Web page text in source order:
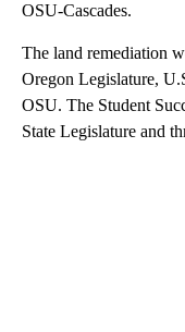
OSU-Cascades.
The land remediation
Oregon Legislature,
OSU. The Student
State Legislature and